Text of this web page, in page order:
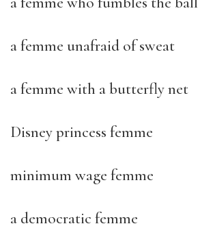
a femme unafraid of sweat
a femme with a butterfly net
Disney princess femme
minimum wage femme
a democratic femme